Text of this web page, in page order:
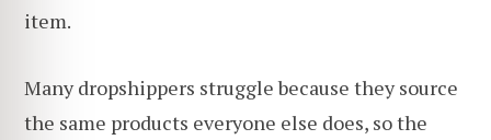
item.
Many dropshippers struggle because they source
the same products everyone else does, so the